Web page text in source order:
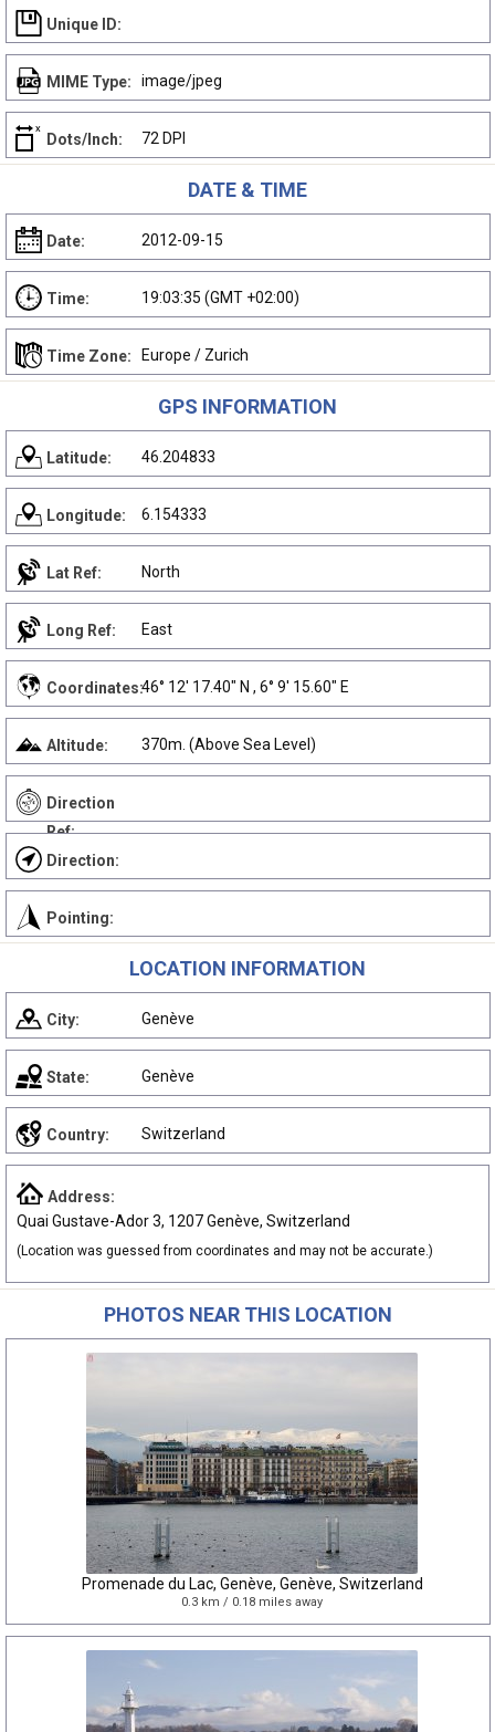
Unique ID:
MIME Type: image/jpeg
Dots/Inch: 72 DPI
DATE & TIME
Date: 2012-09-15
Time: 19:03:35 (GMT +02:00)
Time Zone: Europe / Zurich
GPS INFORMATION
Latitude: 46.204833
Longitude: 6.154333
Lat Ref: North
Long Ref: East
Coordinates:46° 12' 17.40" N , 6° 9' 15.60" E
Altitude: 370m. (Above Sea Level)
Direction
Ref:
Direction:
Pointing:
LOCATION INFORMATION
City: Genève
State: Genève
Country: Switzerland
Address:
Quai Gustave-Ador 3, 1207 Genève, Switzerland
(Location was guessed from coordinates and may not be accurate.)
PHOTOS NEAR THIS LOCATION
Promenade du Lac, Genève, Genève, Switzerland
0.3 km / 0.18 miles away